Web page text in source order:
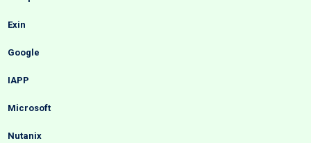
Exin
Google
IAPP
Microsoft
Nutanix